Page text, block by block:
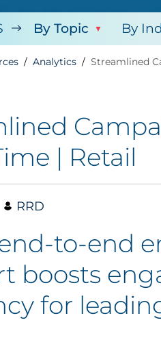
By Topic By
Analytics Streamlined
| Retail
RRD
end-to-end
boosts
for